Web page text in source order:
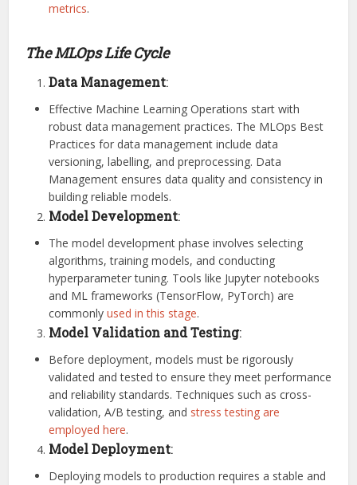
metrics.
The MLOps Life Cycle
Data Management:
Effective Machine Learning Operations start with
robust data management practices. The MLOps Best
Practices for data management include data
versioning, labelling, and preprocessing. Data
Management ensures data quality and consistency in
building reliable models.
Model Development:
The model development phase involves selecting
algorithms, training models, and conducting
hyperparameter tuning. Tools like Jupyter notebooks
and ML frameworks (TensorFlow, PyTorch) are
commonlyused in this stage.
Model Validation and Testing:
Before deployment, models must be rigorously
validated and tested to ensure they meet performance
and reliability standards. Techniques such as cross-
validation, A/B testing, and stress testing are
employed here.
Model Deployment:
Deploying models to production requires a stable and